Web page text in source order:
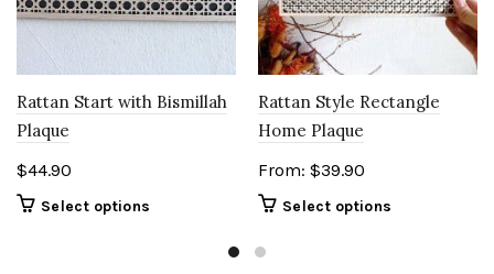
Rattan Start with Bismillah
Plaque
$44.90
Select options
Rattan Style Rectangle
Home Plaque
From: $39.90
Select options